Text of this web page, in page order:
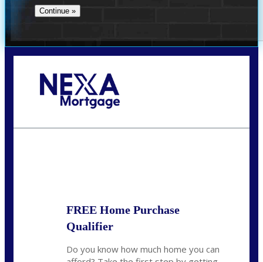
FREE Home Purchase
Qualifier
Do you know how much home you can